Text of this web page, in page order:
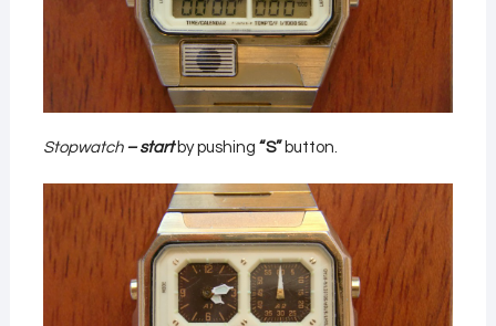
Stopwatch– start by pushing “S”button.